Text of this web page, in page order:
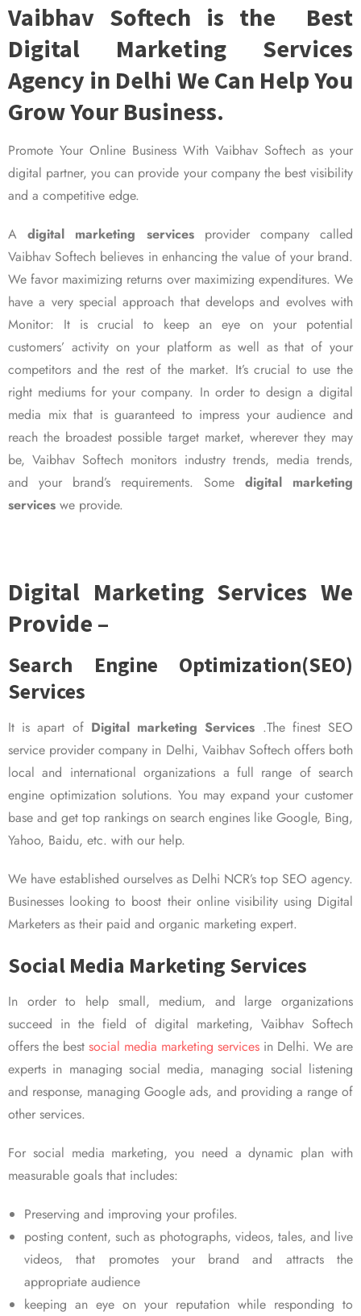
Vaibhav Softech is the Best
Digital Marketing Services
Agency in Delhi We Can Help You
Grow Your Business.
Promote Your Online Business With Vaibhav Softech as your
digital partner, you can provide your company the best visibility
and a competitive edge.
Adigital marketing servicesprovider company called
Vaibhav Softech believes in enhancing the value of your brand.
We favor maximizing returns over maximizing expenditures. We
have a very special approach that develops and evolves with
Monitor: It is crucial to keep an eye on your potential
customers’ activity on your platform as well as that of your
competitors and the rest of the market. It’s crucial to use the
right mediums for your company. In order to design a digital
media mix that is guaranteed to impress your audience and
reach the broadest possible target market, wherever they may
be, Vaibhav Softech monitors industry trends, media trends,
and your brand’s requirements. Some digital marketing
services we provide.
Digital Marketing Services We
Provide –
Search Engine Optimization(SEO)
Services
It is apart of Digital marketing Services .The finest SEO
service provider company in Delhi, Vaibhav Softech offers both
local and international organizations a full range of search
engine optimization solutions. You may expand your customer
base and get top rankings on search engines like Google, Bing,
Yahoo, Baidu, etc. with our help.
We have established ourselves as Delhi NCR’s top SEO agency.
Businesses looking to boost their online visibility using Digital
Marketers as their paid and organic marketing expert.
Social Media Marketing Services
In order to help small, medium, and large organizations
succeed in the field of digital marketing, Vaibhav Softech
offers the best social media marketing services in Delhi. We are
experts in managing social media, managing social listening
and response, managing Google ads, and providing a range of
other services.
For social media marketing, you need a dynamic plan with
measurable goals that includes:
Preserving and improving your profiles.
posting content, such as photographs, videos, tales, and live
videos, that promotes your brand and attracts the
appropriate audience
keeping an eye on your reputation while responding to